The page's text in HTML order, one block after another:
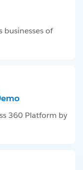
businesses of
360 Platform by